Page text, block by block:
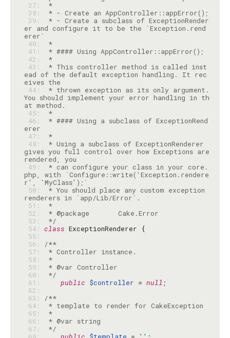
37:
*
38:
39:
* - Create a subclass of ExceptionRender
er and configure it to be the `Exception.rend
40:
*
41:
42:
*
43:
* This controller method is called inst
ead of the default exception handling. It rec
44:
* thrown exception as its only argument.
You should implement your error handling in th
45:
*
46:
* #### Using a subclass of ExceptionRend
47:
*
48:
* Using a subclass of ExceptionRenderer
gives you full control over how Exceptions are
49:
* can configure your class in your core.
php, with `Configure::write('Exception.rendere
50:
* You should place any custom exception
51:
*
52:
53:
*/
54: class
55:
56:
/**
57:
58:
*
59:
60:
*/
61:
public $controller = null
62:
63:
/**
64:
65:
*
66:
67:
*/